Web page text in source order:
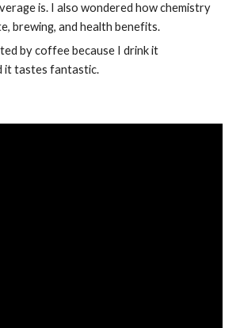
is. I also wondered how chemistry
brewing, and health benefits.
by coffee because I drink it
it tastes fantastic.